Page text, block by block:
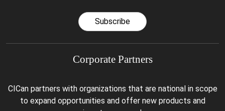
Subscribe
Corporate Partners
CICan partners with organizations that are national in scope
to expand opportunities and offer new products and